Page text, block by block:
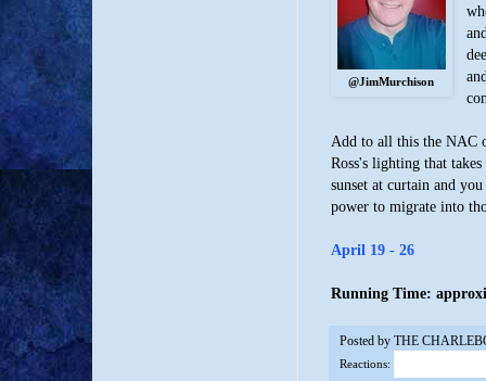
@JimMurchison
Add to all this the NAC
Ross's lighting that
sunset at curtain and
power to migrate into
April 19 - 26
Running Time:
Posted by THE
Reactions: